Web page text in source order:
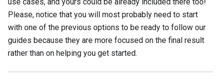
Please, notice that you will most probably need to start
with one of the previous options to be ready to follow our
guides because they are more focused on the final result
rather than on helping you get started.